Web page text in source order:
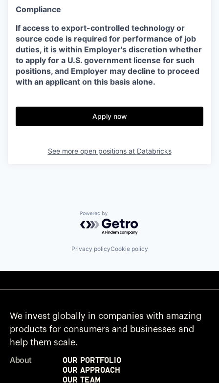
Compliance
If access to export-controlled technology or
source code is required for performance of job
duties, it is within Employer's discretion whether
to apply for a U.S. government license for such
positions, and Employer may decline to proceed
with an applicant on this basis alone.
Apply now
See more open positions at Databricks
Powered by Getro.com
Privacy policyCookie policy
We invest globally in companies with amazing
products for consumers and businesses and
help them scale.
About
Our Portfolio
Our Approach
Our Team